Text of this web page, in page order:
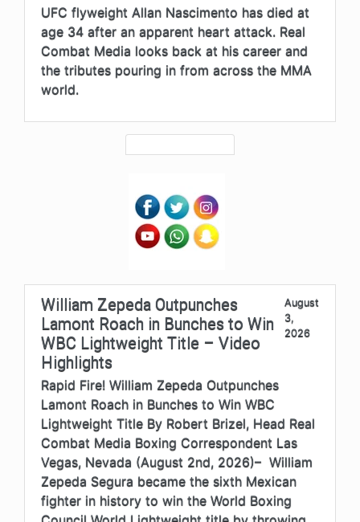
UFC flyweight Allan Nascimento has died at
age 34 after an apparent heart attack. Real
Combat Media looks back at his career and
the tributes pouring in from across the MMA
world.
William Zepeda Outpunches
Lamont Roach in Bunches to Win
WBC Lightweight Title – Video
Highlights
August
3,
2026
Rapid Fire! William Zepeda Outpunches
Lamont Roach in Bunches to Win WBC
Lightweight Title By Robert Brizel, Head Real
Combat Media Boxing Correspondent Las
Vegas, Nevada (August 2nd, 2026)– William
Zepeda Segura became the sixth Mexican
fighter in history to win the World Boxing